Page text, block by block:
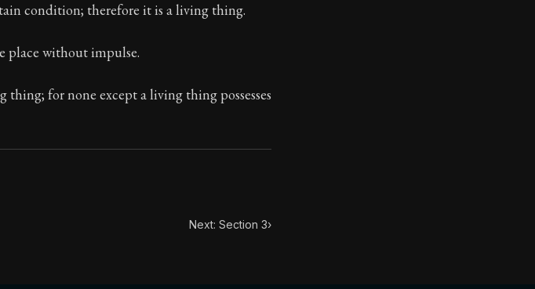
advice and wisdom.
moral letters. Common Stoic themes emerge again and again: the
condition; therefore it is a living thing.
place without impulse.
for none except a living thing possesses
Next: Section 3›